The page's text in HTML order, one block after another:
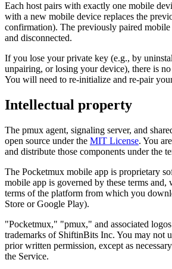
Each host pairs with exactly one mobile
with a new mobile device replaces the
confirmation). The previously paired
and disconnected.
If you lose your private key (e.g., by
unpairing, or losing your device), there is
You will need to re-initialize and re-pair
Intellectual property
The pmux agent, signaling server, and
open source under the MIT License. You
and distribute those components under the
The Pocketmux mobile app is proprietary
mobile app is governed by these terms and,
terms of the platform from which you
Store or Google Play).
"Pocketmux," "pmux," and associated
trademarks of ShiftinBits Inc. You may not
prior written permission, except as
the Service.